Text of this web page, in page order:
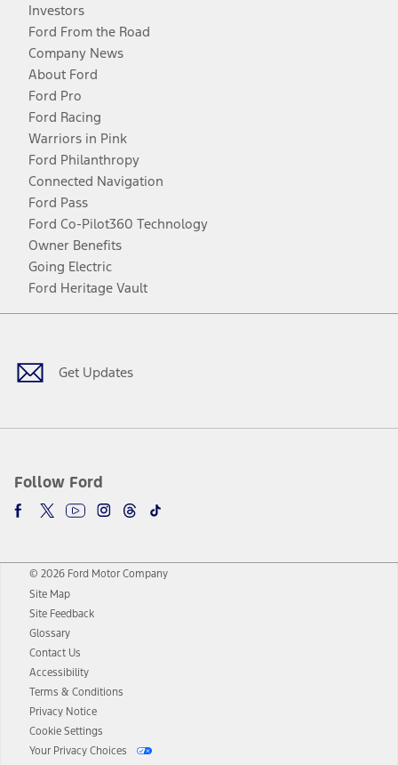
Investors
Ford From the Road
Company News
About Ford
Ford Pro
Ford Racing
Warriors in Pink
Ford Philanthropy
Connected Navigation
Ford Pass
Ford Co-Pilot360 Technology
Owner Benefits
Going Electric
Ford Heritage Vault
Get Updates
Follow Ford
Facebook
TwitterYoutubeInstagram
Threads
TikTok
© 2026 Ford Motor Company
Site Map
Site Feedback
Glossary
Contact Us
Accessibility
Terms & Conditions
Privacy Notice
Cookie Settings
Your Privacy Choices